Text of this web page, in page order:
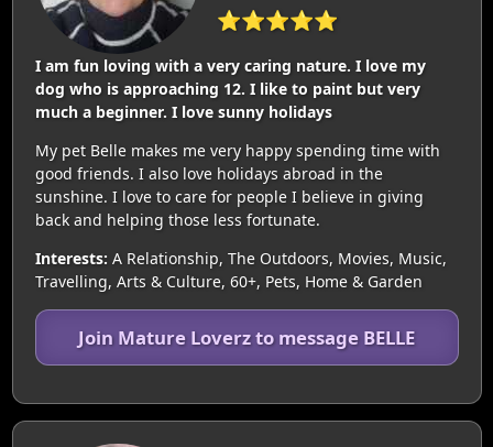
⭐⭐⭐⭐⭐
I am fun loving with a very caring nature. I love my
dog who is approaching 12. I like to paint but very
much a beginner. I love sunny holidays
My pet Belle makes me very happy spending time with
good friends. I also love holidays abroad in the
sunshine. I love to care for people I believe in giving
back and helping those less fortunate.
Interests: A Relationship, The Outdoors, Movies, Music,
Travelling, Arts & Culture, 60+, Pets, Home & Garden
Join Mature Loverz to message BELLE